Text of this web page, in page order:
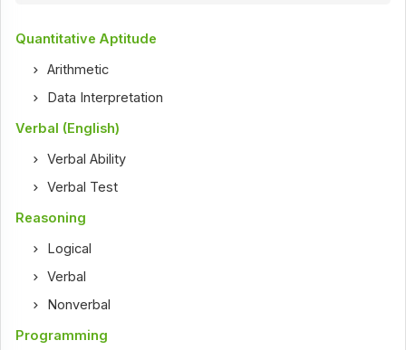
Quantitative Aptitude
Arithmetic
Data Interpretation
Verbal (English)
Verbal Ability
Verbal Test
Reasoning
Logical
Verbal
Nonverbal
Programming